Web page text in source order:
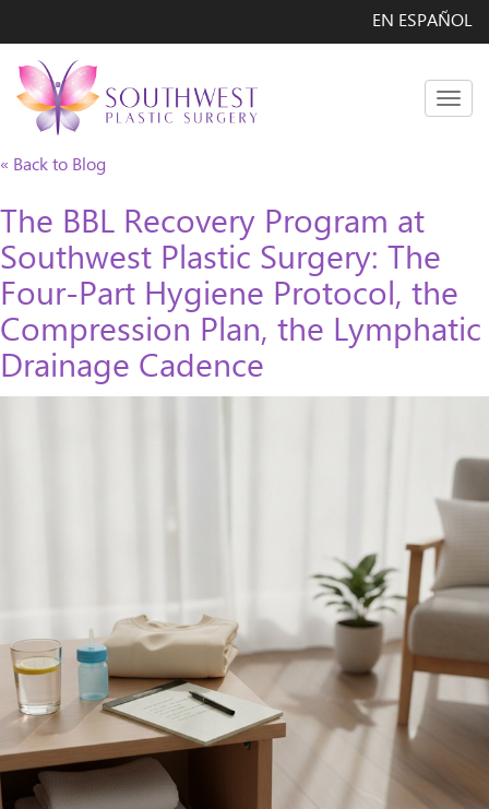
EN ESPAÑOL
« Back to Blog
The BBL Recovery Program at
Southwest Plastic Surgery: The
Four-Part Hygiene Protocol, the
Compression Plan, the Lymphatic
Drainage Cadence